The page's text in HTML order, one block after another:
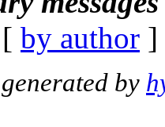
by author
by